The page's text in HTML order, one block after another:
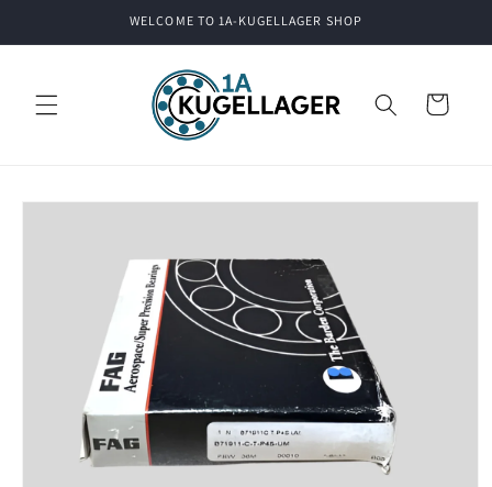
WELCOME TO 1A-KUGELLAGER SHOP
Cart
Skip to